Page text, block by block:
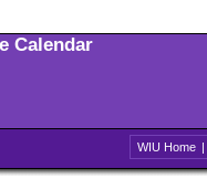
Calendar
WIU Home |